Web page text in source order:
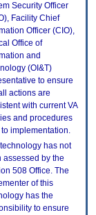
Security Officer
Facility Chief
Officer (CIO),
Office of
and
(OI&T)
to ensure
actions are
with current VA
and procedures
implementation.
has not
assessed by the
508 Office. The
of this
has the
to ensure